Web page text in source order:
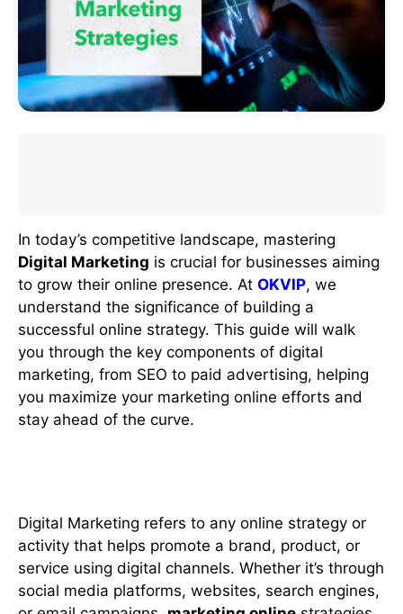
In today’s competitive landscape, mastering
Digital Marketing is crucial for businesses aiming
to grow their online presence. At OKVIP, we
understand the significance of building a
successful online strategy. This guide will walk
you through the key components of digital
marketing, from SEO to paid advertising, helping
you maximize your marketing online efforts and
stay ahead of the curve.
Digital Marketing refers to any online strategy or
activity that helps promote a brand, product, or
service using digital channels. Whether it’s through
social media platforms, websites, search engines,